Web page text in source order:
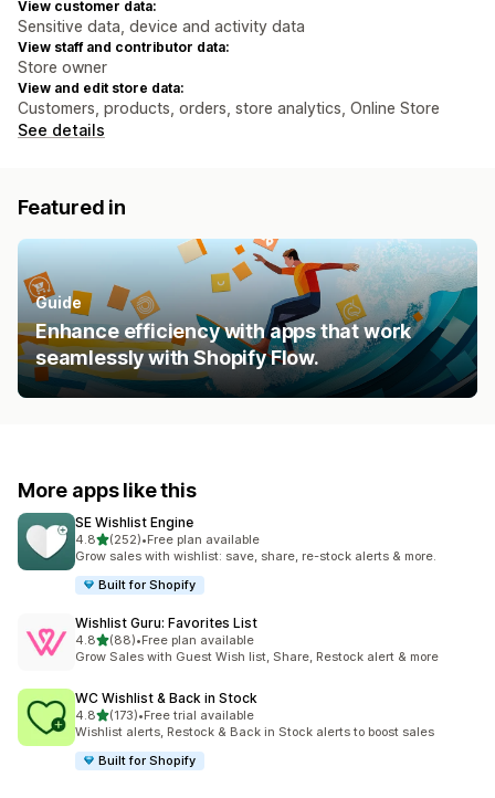
View customer data:
Sensitive data, device and activity data
View staff and contributor data:
Store owner
View and edit store data:
Customers, products, orders, store analytics, Online Store
See details
Featured in
Guide
Enhance efficiency with apps that work
seamlessly with Shopify Flow.
More apps like this
SE Wishlist Engine
4.8out of 5 stars
(252)
252 total reviews
•Free plan available
Grow sales with wishlist: save, share, re-stock alerts & more.
Built for Shopify
Wishlist Guru: Favorites List
4.8out of 5 stars
(88)
88 total reviews
•Free plan available
Grow Sales with Guest Wish list, Share, Restock alert & more
WC Wishlist & Back in Stock
4.8out of 5 stars
(173)
173 total reviews
•Free trial available
Wishlist alerts, Restock & Back in Stock alerts to boost sales
Built for Shopify